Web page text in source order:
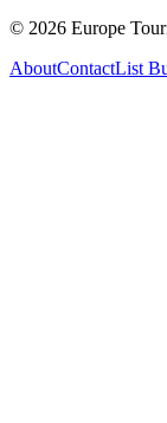
© 2026 Europe
AboutContactList